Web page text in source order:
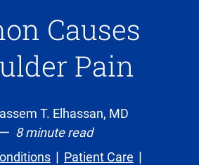
Causes
Pain
T. Elhassan, MD
8 minute read
Patient Care